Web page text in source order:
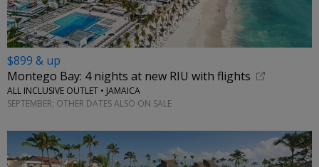
$899 & up
Montego Bay: 4 nights at new RIU with flights
ALL INCLUSIVE OUTLET • JAMAICA
SEPTEMBER; OTHER DATES ALSO ON SALE